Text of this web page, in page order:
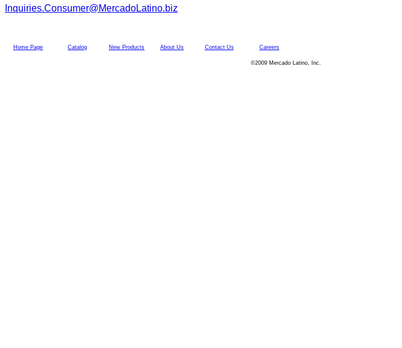
Inquiries.Consumer@MercadoLatino.biz
Home Page Catalog New Products About Us Contact Us Careers
©2009 Mercado Latino, Inc.